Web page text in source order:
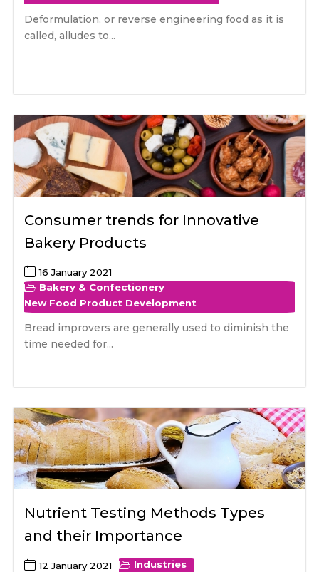
Deformulation, or reverse engineering food as it is
called, alludes to...
Consumer trends for Innovative
Bakery Products
16 January 2021
Bakery & Confectionery
New Food Product Development
Bread improvers are generally used to diminish the
time needed for...
Nutrient Testing Methods Types
and their Importance
12 January 2021 Industries